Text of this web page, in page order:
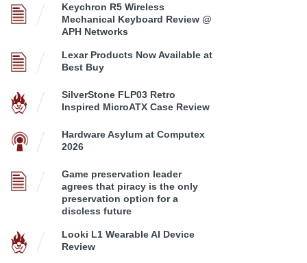
Keychron R5 Wireless
Mechanical Keyboard Review @
APH Networks
Lexar Products Now Available at
Best Buy
SilverStone FLP03 Retro
Inspired MicroATX Case Review
Hardware Asylum at Computex
2026
Game preservation leader
agrees that piracy is the only
preservation option for a
discless future
Looki L1 Wearable AI Device
Review